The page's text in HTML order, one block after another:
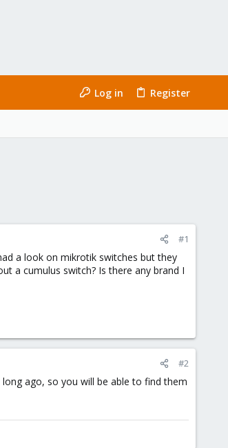
Log in Register
#1
a look on mikrotik switches but they
a cumulus switch? Is there any brand I
#2
ago, so you will be able to find them